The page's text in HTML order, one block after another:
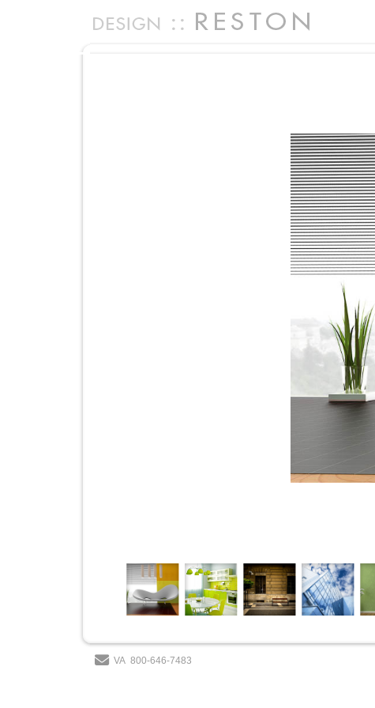
VA 800-646-7483